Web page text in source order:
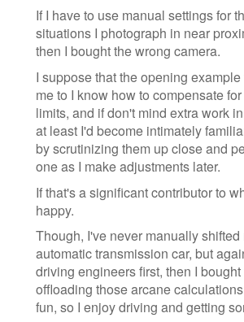
If I have to use manual settings for
situations I photograph in near
then I bought the wrong camera.
I suppose that the opening
me to I know how to compensate
limits, and if don't mind extra work
at least I'd become intimately
by scrutinizing them up close and
one as I make adjustments later.
If that's a significant contributor to
happy.
Though, I've never manually shifted
automatic transmission car, but
driving engineers first, then I bought
offloading those arcane
fun, so I enjoy driving and getting